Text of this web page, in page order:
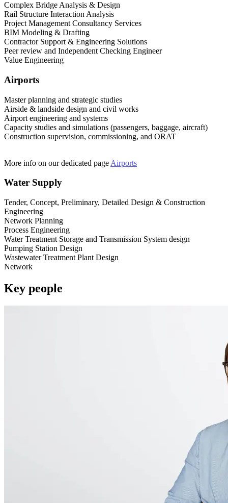
Complex Bridge Analysis & Design
Rail Structure Interaction Analysis
Project Management Consultancy Services
BIM Modeling & Drafting
Contractor Support & Engineering Solutions
Peer review and Independent Checking Engineer
Value Engineering
Airports
Master planning and strategic studies
Airside & landside design and civil works
Airport engineering and systems
Capacity studies and simulations (passengers, baggage, aircraft)
Construction supervision, commissioning, and ORAT
More info on our dedicated page Airports
Water Supply
Tender, Concept, Preliminary, Detailed Design & Construction
Engineering
Network Planning
Process Engineering
Water Treatment Storage and Transmission System design
Pumping Station Design
Wastewater Treatment Plant Design
Network
Key people